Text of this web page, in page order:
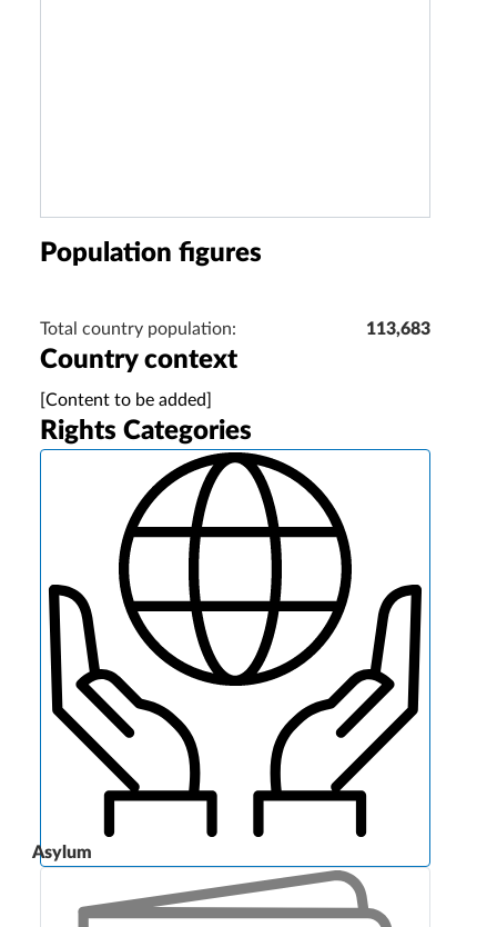
Population figures
Total country population: 113,683
Country context
[Content to be added]
Rights Categories
Asylum